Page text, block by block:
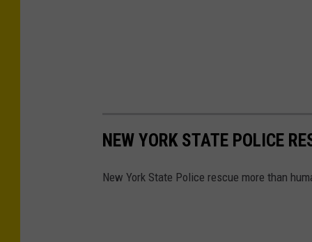
NEW YORK STATE POLICE
New York State Police rescue more than